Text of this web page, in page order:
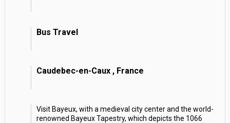
Bus Travel
Caudebec-en-Caux , France
Visit Bayeux, with a medieval city center and the world-
renowned Bayeux Tapestry, which depicts the 1066